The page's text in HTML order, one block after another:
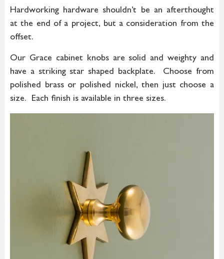
Hardworking hardware shouldn’t be an afterthought
at the end of a project, but a consideration from the
offset.
Our Grace cabinet knobs are solid and weighty and
have a striking star shaped backplate. Choose from
polished brass or polished nickel, then just choose a
size. Each finish is available in three sizes.